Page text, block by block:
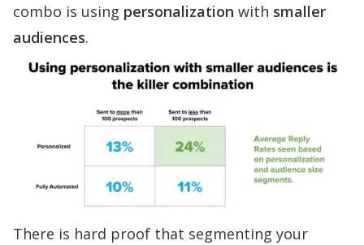
combo is using personalization with smaller
audiences.
There is hard proof that segmenting your